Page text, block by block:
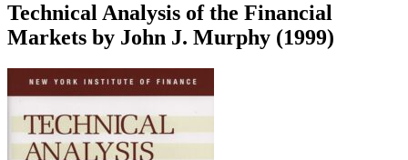
Technical Analysis of the Financial
Markets by John J. Murphy (1999)